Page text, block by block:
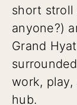
short stroll
anyone?)
Grand
work,
hub.